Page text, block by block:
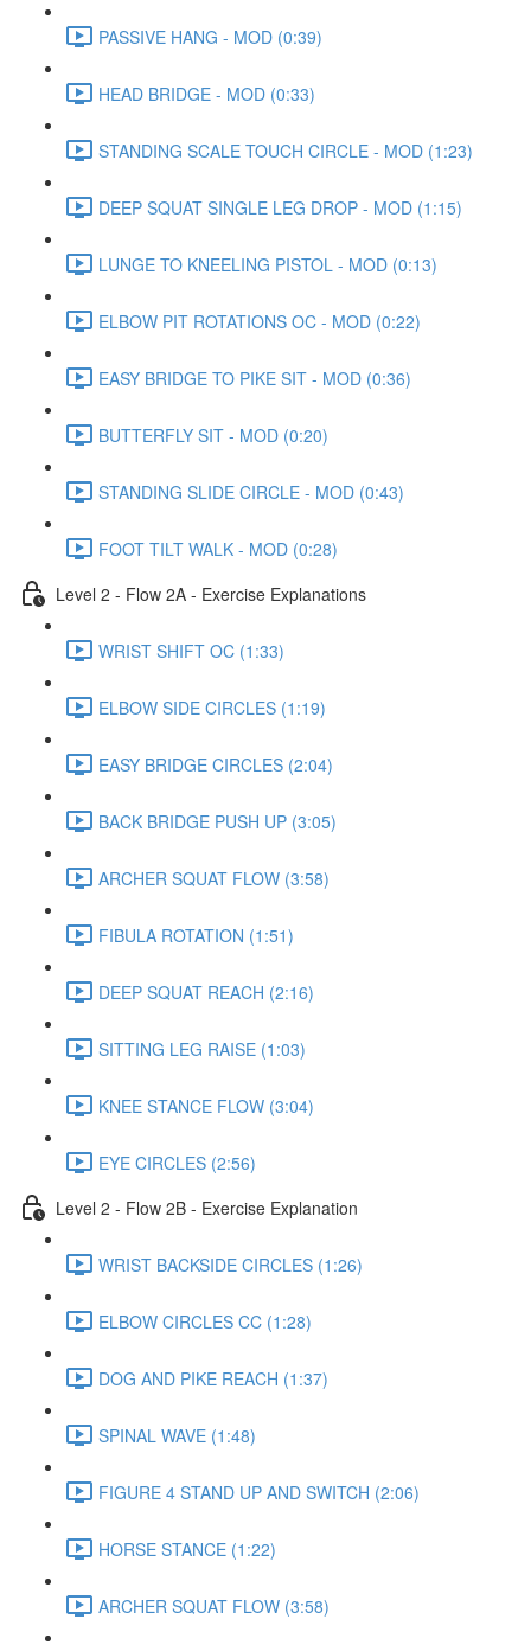
PASSIVE HANG - MOD (0:39)
HEAD BRIDGE - MOD (0:33)
STANDING SCALE TOUCH CIRCLE - MOD (1:23)
DEEP SQUAT SINGLE LEG DROP - MOD (1:15)
LUNGE TO KNEELING PISTOL - MOD (0:13)
ELBOW PIT ROTATIONS OC - MOD (0:22)
EASY BRIDGE TO PIKE SIT - MOD (0:36)
BUTTERFLY SIT - MOD (0:20)
STANDING SLIDE CIRCLE - MOD (0:43)
FOOT TILT WALK - MOD (0:28)
Level 2 - Flow 2A - Exercise Explanations
WRIST SHIFT OC (1:33)
ELBOW SIDE CIRCLES (1:19)
EASY BRIDGE CIRCLES (2:04)
BACK BRIDGE PUSH UP (3:05)
ARCHER SQUAT FLOW (3:58)
FIBULA ROTATION (1:51)
DEEP SQUAT REACH (2:16)
SITTING LEG RAISE (1:03)
KNEE STANCE FLOW (3:04)
EYE CIRCLES (2:56)
Level 2 - Flow 2B - Exercise Explanation
WRIST BACKSIDE CIRCLES (1:26)
ELBOW CIRCLES CC (1:28)
DOG AND PIKE REACH (1:37)
SPINAL WAVE (1:48)
FIGURE 4 STAND UP AND SWITCH (2:06)
HORSE STANCE (1:22)
ARCHER SQUAT FLOW (3:58)